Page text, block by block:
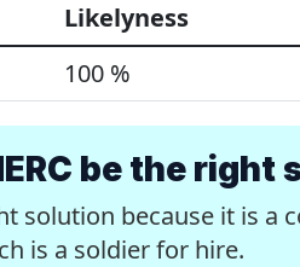
Likelyness
100 %
be the right
solution because it is a
is a soldier for hire.